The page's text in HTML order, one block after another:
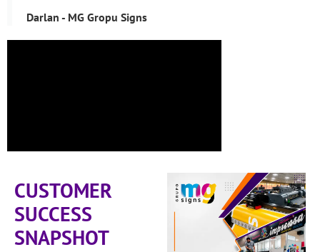
Darlan - MG Gropu Signs
CUSTOMER
SUCCESS
SNAPSHOT